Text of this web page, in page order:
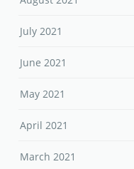
July 2021
June 2021
May 2021
April 2021
March 2021